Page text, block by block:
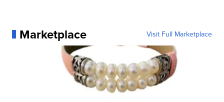
Marketplace Visit Full Marketplace